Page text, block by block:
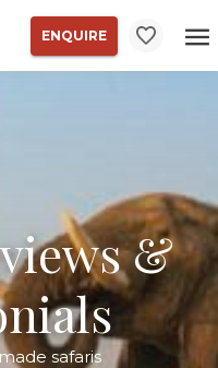
ENQUIRE
&
safaris